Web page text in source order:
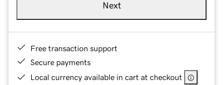
Next
Free transaction support
Secure payments
Local currency available in cart at checkout